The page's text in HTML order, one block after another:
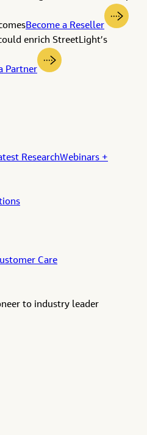
Become a Reseller
enrich StreetLight’s
Partner
ResearchWebinars +
Care
to industry leader